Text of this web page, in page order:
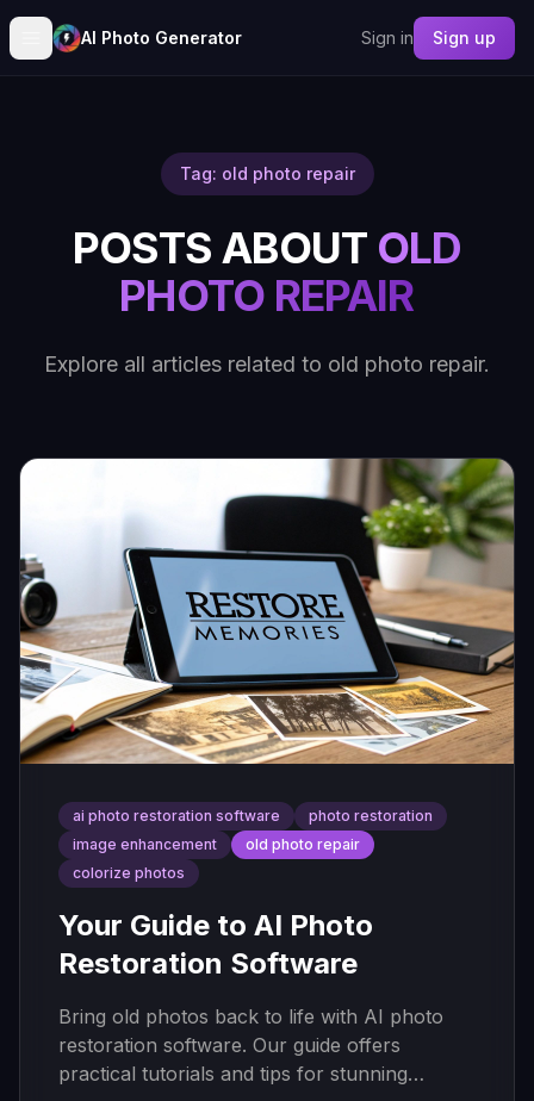
AI Photo Generator Sign in Sign up
Tag: old photo repair
POSTS ABOUT OLD
PHOTO REPAIR
Explore all articles related to old photo repair.
ai photo restoration software
photo restoration
image enhancement
old photo repair
colorize photos
Your Guide to AI Photo
Restoration Software
Bring old photos back to life with AI photo
restoration software. Our guide offers
practical tutorials and tips for stunning